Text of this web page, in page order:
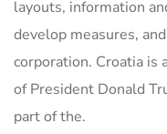
layouts, information
develop measures,
corporation. Croatia is
of President Donald
part of the.